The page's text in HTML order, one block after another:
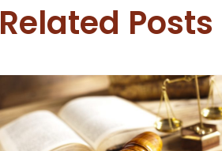
Related Posts